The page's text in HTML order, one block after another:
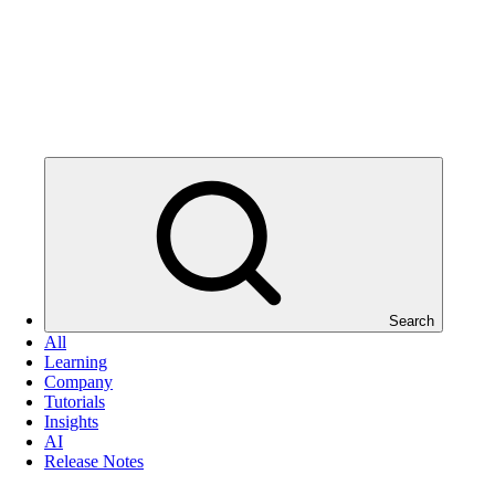
Search
All
Learning
Company
Tutorials
Insights
AI
Release Notes